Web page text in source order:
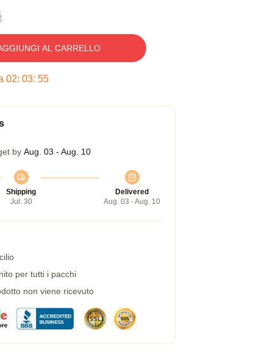
AL CARRELLO
02: 03: 54
by Aug. 03 - Aug. 10
Shipping
Jul. 30
Delivered
Aug. 03 - Aug. 10
per tutti i pacchi
non viene ricevuto